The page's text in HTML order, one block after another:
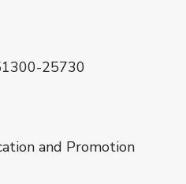
25730
and Promotion